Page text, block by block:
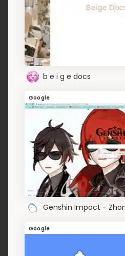
b e i g e docs
Google
Google